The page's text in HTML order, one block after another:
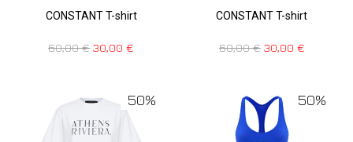
CONSTANT T-shirt
60,00€ 30,00€
CONSTANT T-shirt
60,00€ 30,00 €
50% 50%